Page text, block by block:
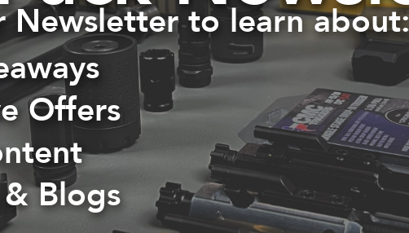
Newsletter to learn
Offers
Blogs